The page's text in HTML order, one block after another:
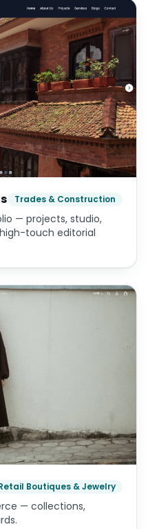
Trades & Construction
— projects, studio,
touch editorial
Boutiques & Jewelry
— collections,